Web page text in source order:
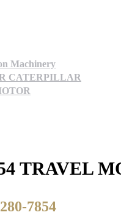
Machinery
CATERPILLAR
TRAVEL
7854